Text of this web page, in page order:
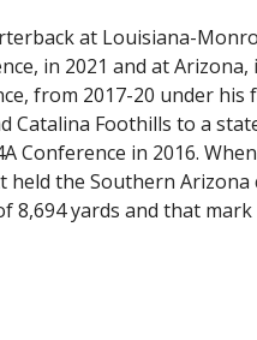
at Louisiana-
in 2021 and at Arizona,
from 2017-20 under his
Catalina Foothills to a
Conference in 2016.
held the Southern Arizona
8,694 yards and that